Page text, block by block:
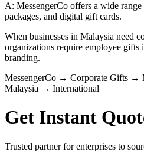
A: MessengerCo offers a wide
packages, and digital gift cards.
When businesses in Malaysia need
organizations require employee gifts
branding.
MessengerCo → Corporate Gifts →
Malaysia → International
Get Instant
Trusted partner for enterprises to